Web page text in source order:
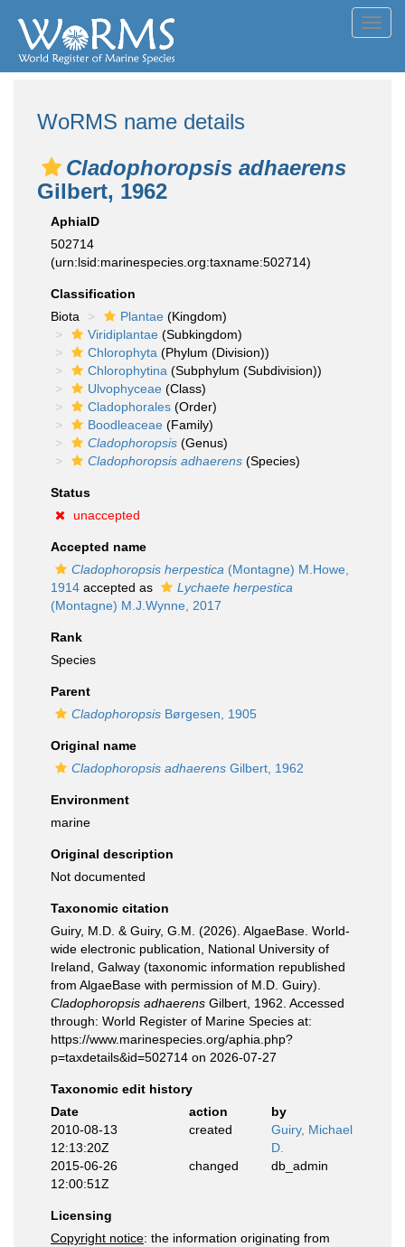
WoRMS name details
Cladophoropsis adhaerens
Gilbert, 1962
AphiaID
502714
(urn:lsid:marinespecies.org:taxname:502714)
Classification
Biota
Plantae (Kingdom)
Viridiplantae (Subkingdom)
Chlorophyta (Phylum (Division))
Chlorophytina (Subphylum (Subdivision))
Ulvophyceae (Class)
Cladophorales (Order)
Boodleaceae (Family)
Cladophoropsis (Genus)
Cladophoropsis adhaerens (Species)
Status
unaccepted
Accepted name
Cladophoropsis herpestica (Montagne) M.Howe,
1914 accepted as
Lychaete herpestica
(Montagne) M.J.Wynne, 2017
Rank
Species
Parent
Cladophoropsis Børgesen, 1905
Original name
Cladophoropsis adhaerens Gilbert, 1962
Environment
marine
Original description
Not documented
Taxonomic citation
Guiry, M.D. & Guiry, G.M. (2026). AlgaeBase. World-
wide electronic publication, National University of
Ireland, Galway (taxonomic information republished
from AlgaeBase with permission of M.D. Guiry).
Cladophoropsis adhaerens Gilbert, 1962. Accessed
through: World Register of Marine Species at:
https://www.marinespecies.org/aphia.php?
p=taxdetails&id=502714 on 2026-07-27
Taxonomic edit history
Date
action
by
2010-08-13
12:13:20Z
created
Guiry, Michael
D.
2015-06-26
12:00:51Z
changed db_admin
Licensing
Copyright notice: the information originating from